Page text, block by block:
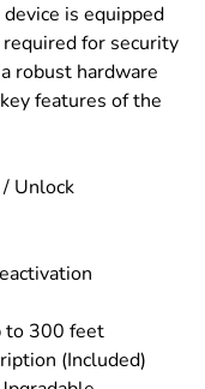
is equipped
for security
robust hardware
features of the
Unlock
to 300 feet
(Included)